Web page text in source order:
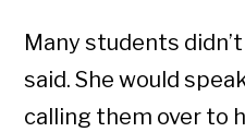
Many students
said. She would
calling them over to